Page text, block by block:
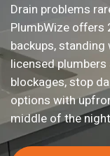
Drain problems
PlumbWize
backups,
licensed
blockages, stop
options with
middle of the